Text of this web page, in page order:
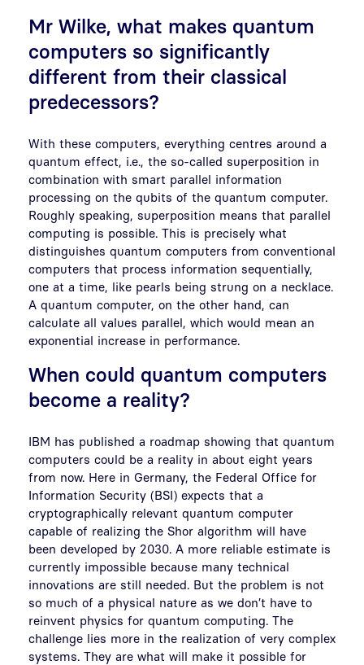
Mr Wilke, what makes quantum
computers so significantly
different from their classical
predecessors?
With these computers, everything centres around a
quantum effect, i.e., the so-called superposition in
combination with smart parallel information
processing on the qubits of the quantum computer.
Roughly speaking, superposition means that parallel
computing is possible. This is precisely what
distinguishes quantum computers from conventional
computers that process information sequentially,
one at a time, like pearls being strung on a necklace.
A quantum computer, on the other hand, can
calculate all values parallel, which would mean an
exponential increase in performance.
When could quantum computers
become a reality?
IBM has published a roadmap showing that quantum
computers could be a reality in about eight years
from now. Here in Germany, the Federal Office for
Information Security (BSI) expects that a
cryptographically relevant quantum computer
capable of realizing the Shor algorithm will have
been developed by 2030. A more reliable estimate is
currently impossible because many technical
innovations are still needed. But the problem is not
so much of a physical nature as we don’t have to
reinvent physics for quantum computing. The
challenge lies more in the realization of very complex
systems. They are what will make it possible for